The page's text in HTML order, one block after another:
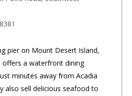
pier on Mount Desert Island,
offers a waterfront dining
minutes away from Acadia
also sell delicious seafood to